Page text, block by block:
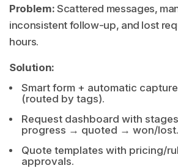
Problem: Scattered messages,
inconsistent follow-up, and lost
hours.
Solution:
Smart form + automatic
(routed by tags).
Request dashboard with
progress → quoted → won/lost.
Quote templates with pricing/
approvals.